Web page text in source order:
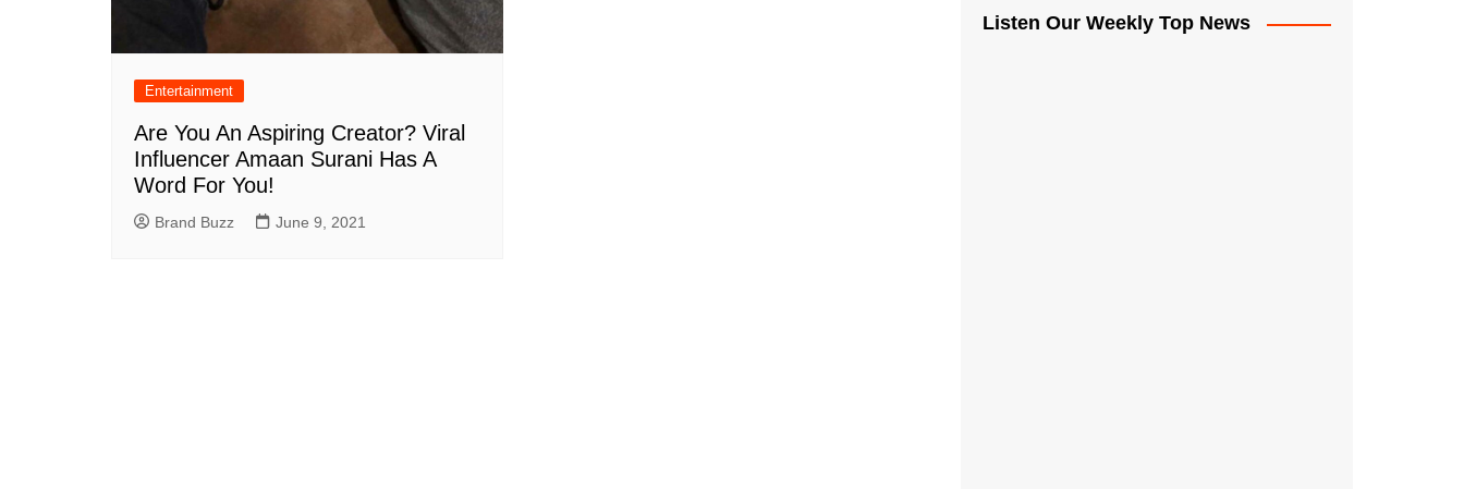
Entertainment
Are You An Aspiring Creator? Viral
Influencer Amaan Surani Has A
Word For You!
Brand Buzz June 9, 2021
Listen Our Weekly Top News